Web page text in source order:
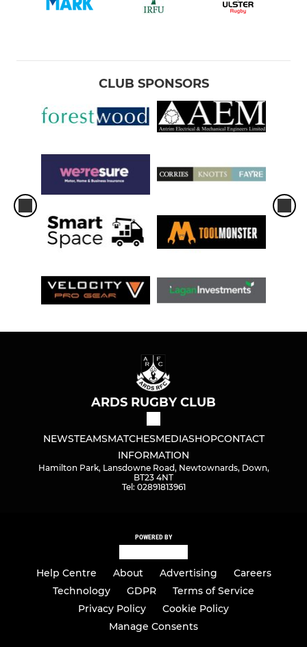
CLUB SPONSORS
ARDS RUGBY CLUB
NEWSTEAMSMATCHESMEDIASHOPCONTACT
INFORMATION
Hamilton Park, Lansdowne Road, Newtownards, Down,
BT23 4NT
Tel: 02891813961
POWERED BY
Help Centre About Advertising
Careers
Technology
GDPR
Terms of Service
Privacy Policy
Cookie Policy
Manage Consents